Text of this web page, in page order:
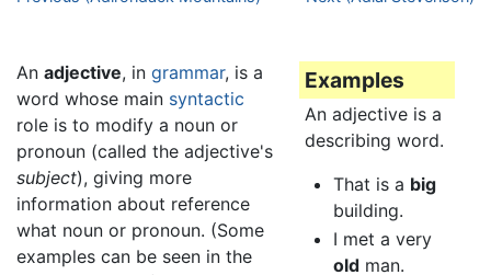
Examples
An adjective is a
describing word.
That is a big
building.
I met a very
oldman.
An adjective, in grammar, is a
word whose main syntactic
role is to modify a noun or
pronoun (called the adjective's
subject), giving more
information about reference
what noun or pronoun. (Some
examples can be seen in the